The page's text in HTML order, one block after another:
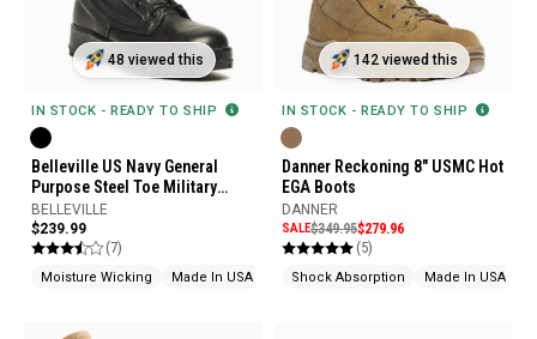
48 viewed this
IN STOCK - READY TO SHIP
Belleville US Navy General
Purpose Steel Toe Military
Boots
BELLEVILLE
$239.99
(7)
Moisture Wicking Made In USA
142 viewed this
IN STOCK - READY TO SHIP
Danner Reckoning 8" USMC Hot
EGA Boots
DANNER
SALE$349.95$279.96
(5)
Shock Absorption Made In USA